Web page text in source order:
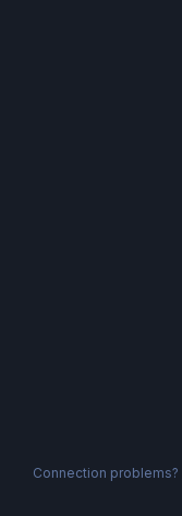
Connection problems?